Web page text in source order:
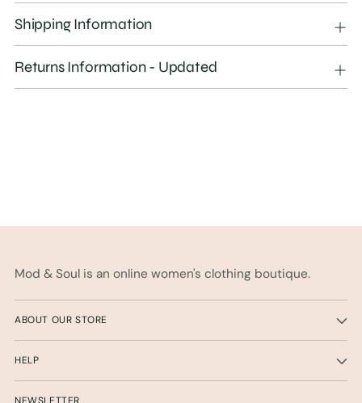
Adding
product
your
cart
Shipping Information
Returns Information - Updated
Mod & Soul is an online women's clothing boutique.
ABOUT OUR STORE
HELP